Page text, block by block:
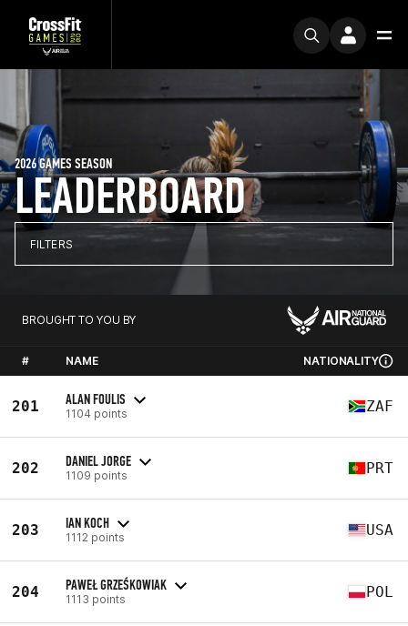
LEADERBOARD
2026 GAMES SEASON
FILTERS
BROUGHT TO YOU BY
# NAME NATIONALITY
201 ALAN FOULIS
1104 points ZAF
202 DANIEL JORGE
1109 points PRT
203 IAN KOCH
1112 points USA
204 PAWEŁ GRZEŚKOWIAK
1113 points POL